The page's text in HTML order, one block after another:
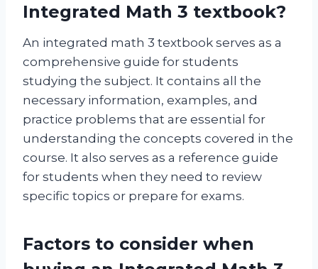
Integrated Math 3 textbook?
An integrated math 3 textbook serves as a
comprehensive guide for students
studying the subject. It contains all the
necessary information, examples, and
practice problems that are essential for
understanding the concepts covered in the
course. It also serves as a reference guide
for students when they need to review
specific topics or prepare for exams.
Factors to consider when